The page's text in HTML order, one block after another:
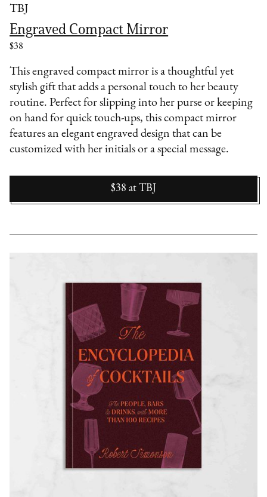
TBJ
Engraved Compact Mirror
$38
This engraved compact mirror is a thoughtful yet
stylish gift that adds a personal touch to her beauty
routine. Perfect for slipping into her purse or keeping
on hand for quick touch-ups, this compact mirror
features an elegant engraved design that can be
customized with her initials or a special message.
$38 at TBJ